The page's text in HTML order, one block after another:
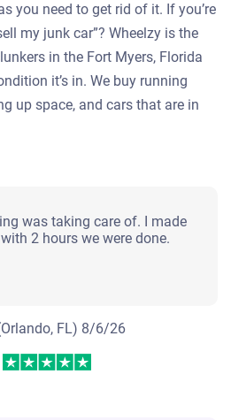
Fort Myers, FL 33967
Bernard L
Starts
you need to get rid of it. If you’re
my junk car”? Wheelzy is the
in the Fort Myers, Florida
it’s in. We buy running
up space, and cars that are in
was taking care of. I made
2 hours we were done.
FL) 8/6/26